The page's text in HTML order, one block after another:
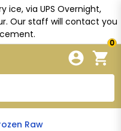
ice, via UPS Overnight,
Our staff will contact you
0
Raw